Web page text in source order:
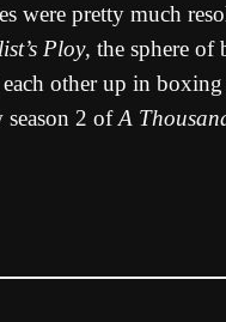
were pretty much
Ploy, the sphere of
other up in
season 2 ofA